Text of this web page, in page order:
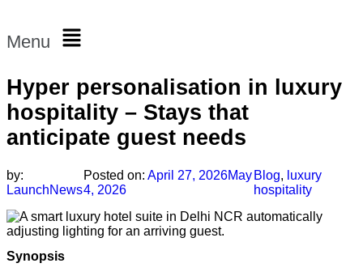
Menu
Hyper personalisation in luxury
hospitality – Stays that
anticipate guest needs
by:
LaunchNews
Posted on: April 27, 2026May
4, 2026
Blog, luxury
hospitality
Synopsis